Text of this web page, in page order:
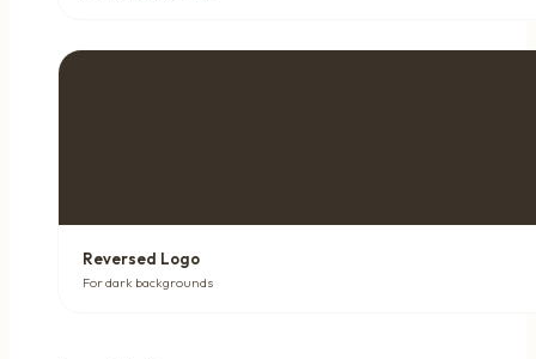
Reversed Logo
For dark backgrounds